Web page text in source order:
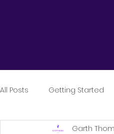
All Posts Getting Started
Garth